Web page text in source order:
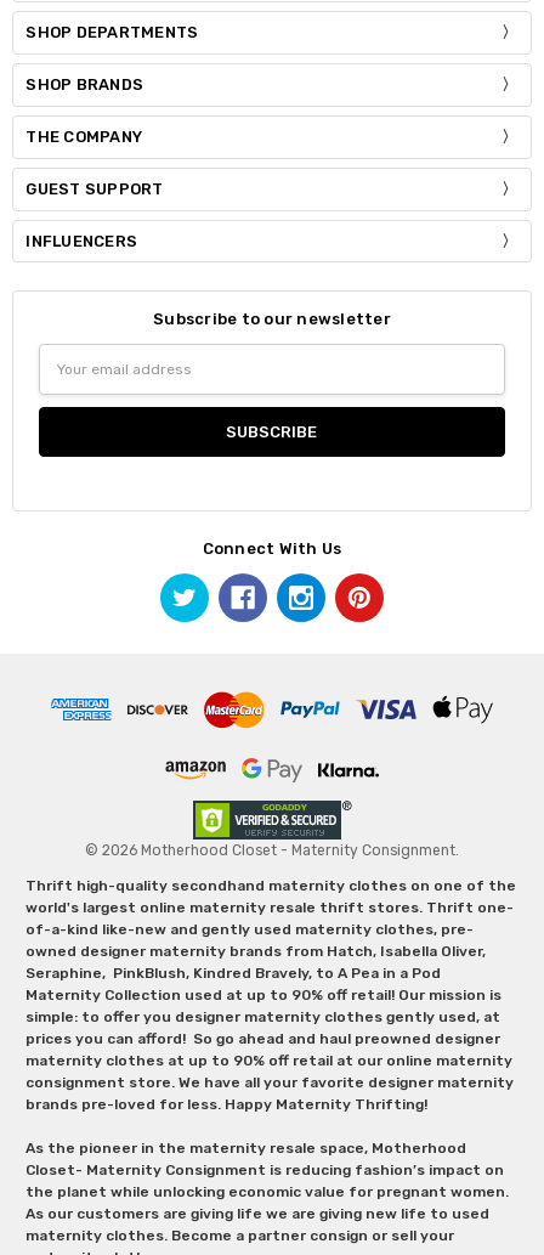
SHOP DEPARTMENTS
SHOP BRANDS
THE COMPANY
GUEST SUPPORT
INFLUENCERS
Subscribe to our newsletter
Address
Connect With Us
© 2026 Motherhood Closet - Maternity Consignment.
Thrift high-quality secondhand maternity clothes on one of the
world's largest online maternity resale thrift stores. Thrift one-
of-a-kind like-new and gently used maternity clothes, pre-
owned designer maternity brands from Hatch, Isabella Oliver,
Seraphine, PinkBlush, Kindred Bravely, to A Pea in a Pod
Maternity Collection used at up to 90% off retail! Our mission is
simple: to offer you designer maternity clothes gently used, at
prices you can afford! So go ahead and haul preowned designer
maternity clothes at up to 90% off retail at our online maternity
consignment store. We have all your favorite designer maternity
brands pre-loved for less. Happy Maternity Thrifting!
As the pioneer in the maternity resale space, Motherhood
Closet- Maternity Consignment is reducing fashion’s impact on
the planet while unlocking economic value for pregnant women.
As our customers are giving life we are giving new life to used
maternity clothes. Become a partner consign or sell your